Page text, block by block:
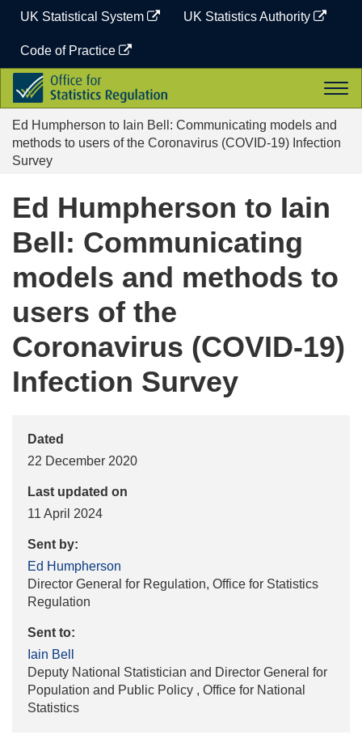
content
UK Statistical System UK Statistics Authority
Code of Practice
Office
for
Statistics
Regulation
Ed Humpherson to Iain Bell: Communicating models and
methods to users of the Coronavirus (COVID-19) Infection
Survey
Ed Humpherson to Iain
Bell: Communicating
models and methods to
users of the
Coronavirus (COVID-19)
Infection Survey
Dated
22 December 2020
Last updated on
11 April 2024
Sent by:
Ed Humpherson
Director General for Regulation, Office for Statistics
Regulation
Sent to:
Iain Bell
Deputy National Statistician and Director General for
Population and Public Policy , Office for National
Statistics